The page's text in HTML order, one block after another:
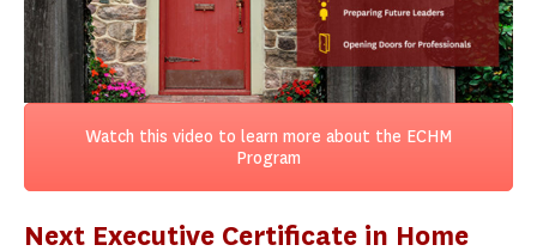
Watch this video to learn more about the ECHM
Program
Next Executive Certificate in Home